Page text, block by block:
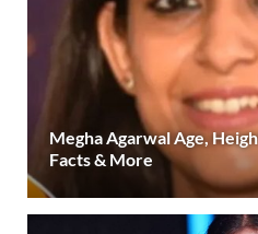
Megha Agarwal Age,
Facts & More